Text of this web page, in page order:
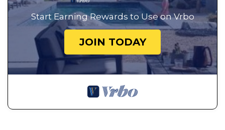
Start Earning Rewards to Use on Vrbo
JOIN TODAY